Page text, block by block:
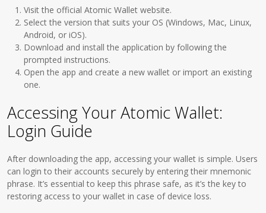
Visit the official Atomic Wallet website.
Select the version that suits your OS (Windows, Mac, Linux,
Android, or iOS).
Download and install the application by following the
prompted instructions.
Open the app and create a new wallet or import an existing
one.
Accessing Your Atomic Wallet:
Login Guide
After downloading the app, accessing your wallet is simple. Users
can login to their accounts securely by entering their mnemonic
phrase. It’s essential to keep this phrase safe, as it’s the key to
restoring access to your wallet in case of device loss.